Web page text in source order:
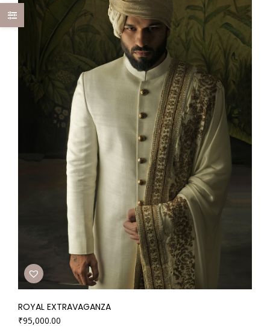
ROYAL EXTRAVAGANZA
₹95,000.00